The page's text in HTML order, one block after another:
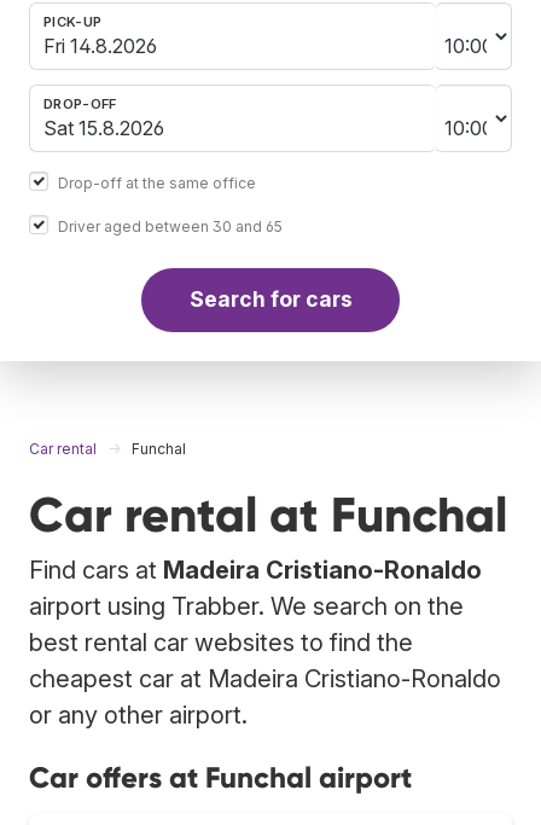
PICK-UP
DROP-OFF
Drop-off at the same office
Driver aged between 30 and 65
Search for cars
Car rental Funchal
Car rental at Funchal
Find cars at Madeira Cristiano-Ronaldo
airport using Trabber. We search on the
best rental car websites to find the
cheapest car at Madeira Cristiano-Ronaldo
or any other airport.
Car offers at Funchal airport